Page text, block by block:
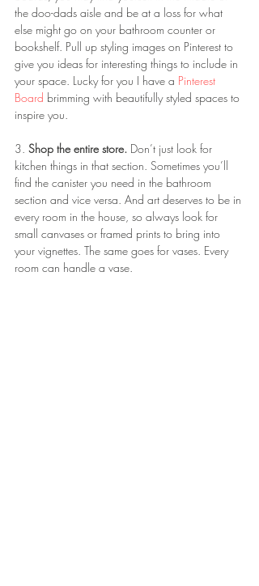
the doo-dads aisle and be at a loss for what
else might go on your bathroom counter or
bookshelf. Pull up styling images on Pinterest to
give you ideas for interesting things to include in
your space. Lucky for you I have a Pinterest
Board brimming with beautifully styled spaces to
inspire you.
3. Shop the entire store. Don’t just look for
kitchen things in that section. Sometimes you’ll
find the canister you need in the bathroom
section and vice versa. And art deserves to be in
every room in the house, so always look for
small canvases or framed prints to bring into
your vignettes. The same goes for vases. Every
room can handle a vase.